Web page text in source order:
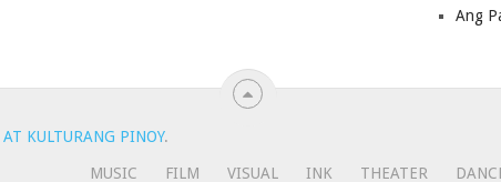
Ang
KULTURANG PINOY.
MUSIC FILM VISUAL INK THEATER